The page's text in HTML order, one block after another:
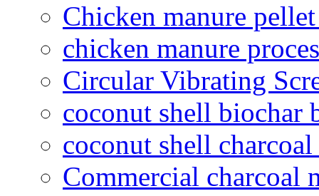
Chicken manure
chicken manure
Circular Vibrating
coconut shell biochar
coconut shell
Commercial charcoal